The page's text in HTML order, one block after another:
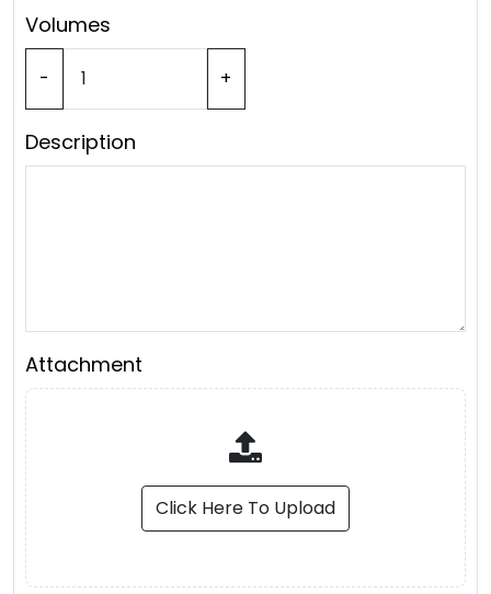
Volumes
- +
Description
Attachment
Click Here To Upload